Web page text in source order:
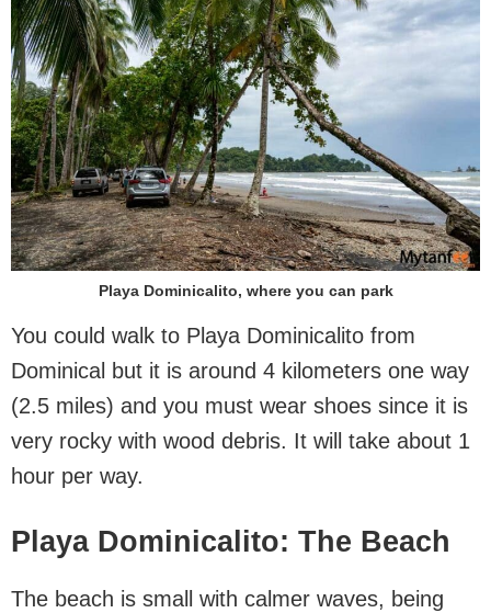
Playa Dominicalito, where you can park
You could walk to Playa Dominicalito from
Dominical but it is around 4 kilometers one way
(2.5 miles) and you must wear shoes since it is
very rocky with wood debris. It will take about 1
hour per way.
Playa Dominicalito: The Beach
The beach is small with calmer waves, being